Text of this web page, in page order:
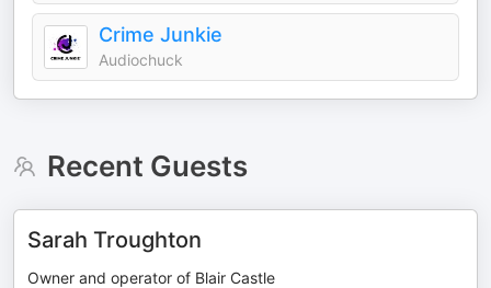
Crime Junkie
Audiochuck
Recent Guests
Sarah Troughton
Owner and operator of Blair Castle